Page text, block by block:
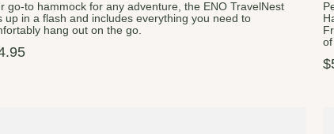
go-to hammock for any adventure, the ENO TravelNest
up in a flash and includes everything you need to
hang out on the go.